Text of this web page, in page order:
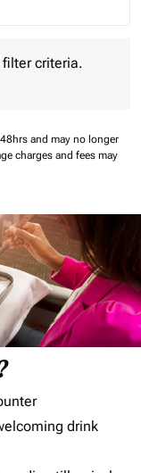
criteria.
and may no longer
charges and fees may
drink